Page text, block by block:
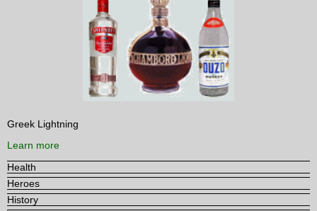
Greek Lightning
Learn more
Health
Heroes
History